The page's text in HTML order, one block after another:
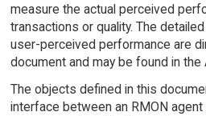
measure the actual perceived
transactions or quality. The
user-perceived performance are
document and may be found in
The objects defined in this
interface between an RMON agent